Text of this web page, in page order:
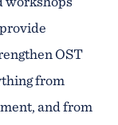
OST
from
and from